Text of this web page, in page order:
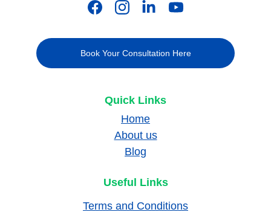
Book Your Consultation Here
Quick Links
Home
About us
Blog
Useful Links
Terms and Conditions